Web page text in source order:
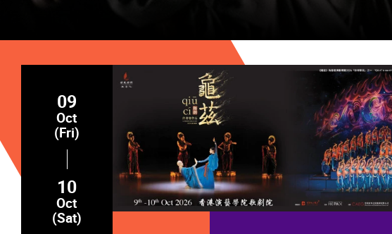
09
Oct
(Fri)
10
Oct
(Sat)